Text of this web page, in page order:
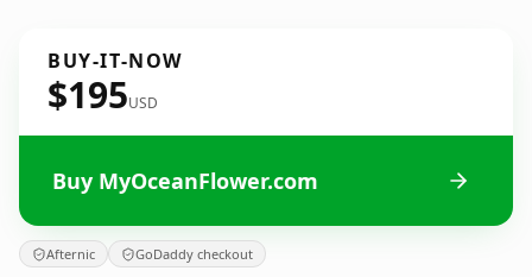
BUY-IT-NOW
$195USD
Buy MyOceanFlower.com
Afternic GoDaddy checkout